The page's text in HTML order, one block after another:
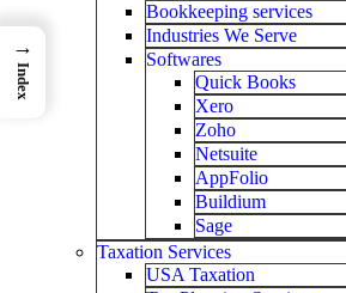
Bookkeeping services
Industries We Serve
Softwares
Quick Books
Xero
Zoho
Netsuite
AppFolio
Buildium
Sage
Taxation Services
USA Taxation
→
Index